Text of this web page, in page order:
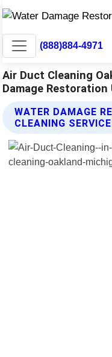
(888)884-4971
Air Duct Cleaning
Damage Restoration
WATER DAMAGE
CLEANING